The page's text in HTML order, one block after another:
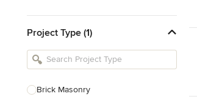
Kitchen Remodelers
Bathroom Remodelers
Designers
Project Type (1)
Brick Masonry